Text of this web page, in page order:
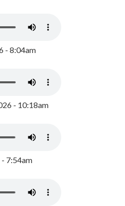
- 8:04am
- 10:18am
- 7:54am